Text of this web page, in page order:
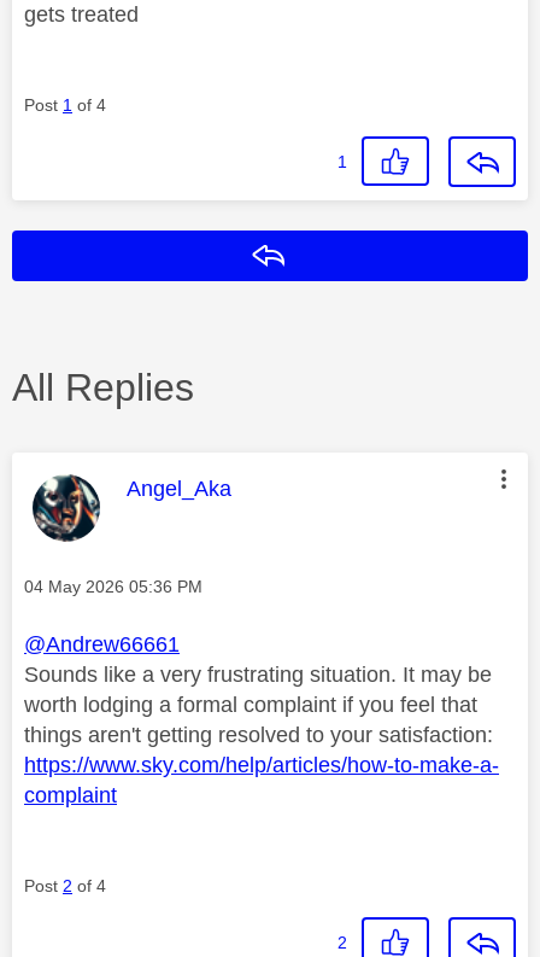
gets treated
Post 1 of 4
1
All Replies
This message was authored by:
Angel_Aka
Message posted on
‎04 May 2026 05:36 PM
@Andrew66661
Sounds like a very frustrating situation. It may be
worth lodging a formal complaint if you feel that
things aren't getting resolved to your satisfaction:
https://www.sky.com/help/articles/how-to-make-a-
complaint
Post 2 of 4
2